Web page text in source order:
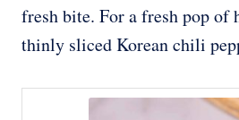
fresh bite. For a fresh pop of
thinly sliced Korean chili